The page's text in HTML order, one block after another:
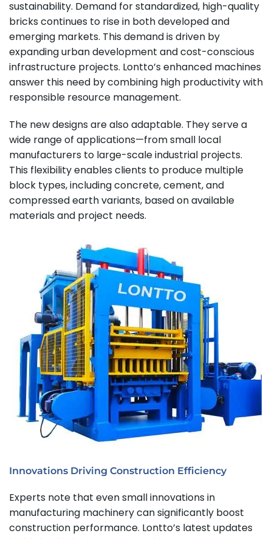
sustainability. Demand for standardized, high-quality
bricks continues to rise in both developed and
emerging markets. This demand is driven by
expanding urban development and cost-conscious
infrastructure projects. Lontto’s enhanced machines
answer this need by combining high productivity with
responsible resource management.
The new designs are also adaptable. They serve a
wide range of applications—from small local
manufacturers to large-scale industrial projects.
This flexibility enables clients to produce multiple
block types, including concrete, cement, and
compressed earth variants, based on available
materials and project needs.
Innovations Driving Construction Efficiency
Experts note that even small innovations in
manufacturing machinery can significantly boost
construction performance. Lontto’s latest updates